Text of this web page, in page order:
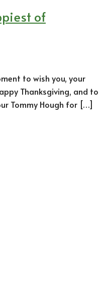
of
to wish you, your
Thanksgiving, and to
Tommy Hough for […]